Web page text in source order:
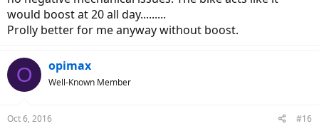
would boost at 20 all day.........
Prolly better for me anyway without boost.
O opimax
Well-Known Member
Oct 6, 2016 #16